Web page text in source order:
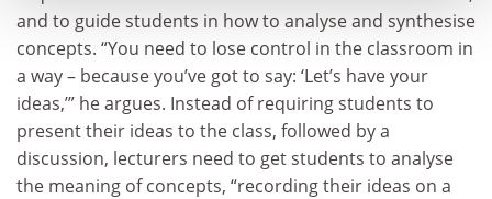
and to guide students in how to analyse and synthesise
concepts. “You need to lose control in the classroom in
a way – because you’ve got to say: ‘Let’s have your
ideas,’” he argues. Instead of requiring students to
present their ideas to the class, followed by a
discussion, lecturers need to get students to analyse
the meaning of concepts, “recording their ideas on a